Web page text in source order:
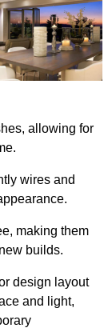
allowing for
wires and
making them
builds.
design layout
and light,